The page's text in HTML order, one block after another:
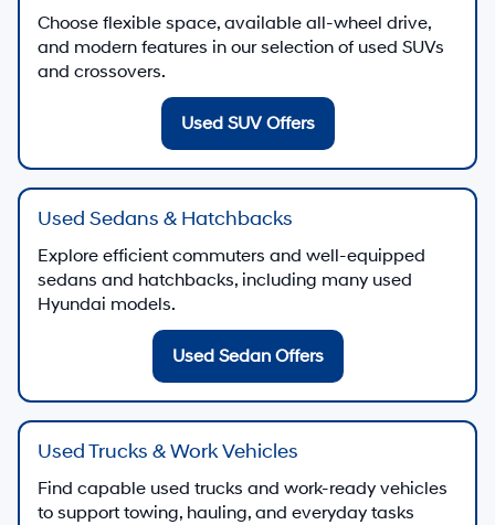
Choose flexible space, available all-wheel drive,
and modern features in our selection of used SUVs
and crossovers.
Used SUV Offers
Used Sedans & Hatchbacks
Explore efficient commuters and well-equipped
sedans and hatchbacks, including many used
Hyundai models.
Used Sedan Offers
Used Trucks & Work Vehicles
Find capable used trucks and work-ready vehicles
to support towing, hauling, and everyday tasks